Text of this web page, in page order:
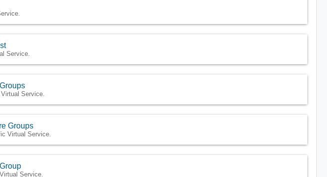
Service.
Service.
Groups
Virtual Service.
Service.